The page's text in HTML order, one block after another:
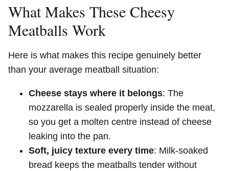
What Makes These Cheesy
Meatballs Work
Here is what makes this recipe genuinely better
than your average meatball situation:
Cheese stays where it belongs: The
mozzarella is sealed properly inside the meat,
so you get a molten centre instead of cheese
leaking into the pan.
Soft, juicy texture every time: Milk-soaked
bread keeps the meatballs tender without